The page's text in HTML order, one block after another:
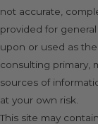
not accurate,
provided for
upon or used as
consulting primary,
sources of
at your own risk.
This site may